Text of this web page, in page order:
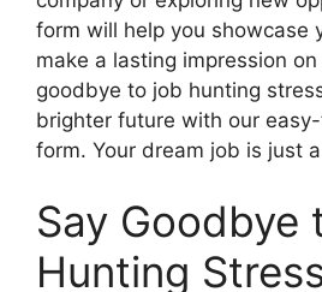
form will help you showcase
make a lasting impression
goodbye to job hunting
brighter future with our
form. Your dream job is just
Say Goodbye
Hunting